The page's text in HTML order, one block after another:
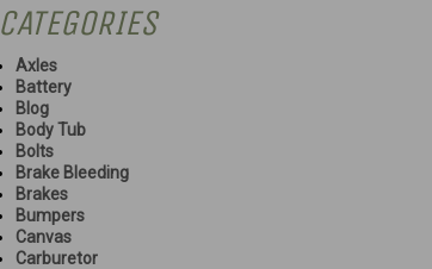
CATEGORIES
Axles
Battery
Blog
Body Tub
Bolts
Brake Bleeding
Brakes
Bumpers
Canvas
Carburetor